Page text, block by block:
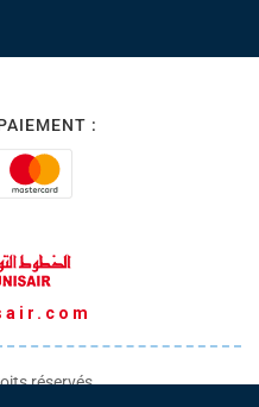
:
réservés